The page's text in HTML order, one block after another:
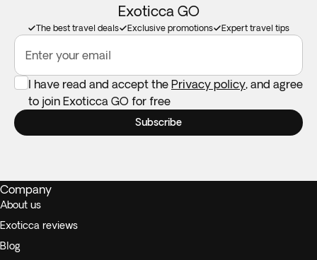
Exoticca GO
The best travel deals Exclusive promotions Expert travel tips
Enter your email
I have read and accept the Privacy policy, and agree
to join Exoticca GO for free
Subscribe
Company
About us
Exoticca reviews
Blog